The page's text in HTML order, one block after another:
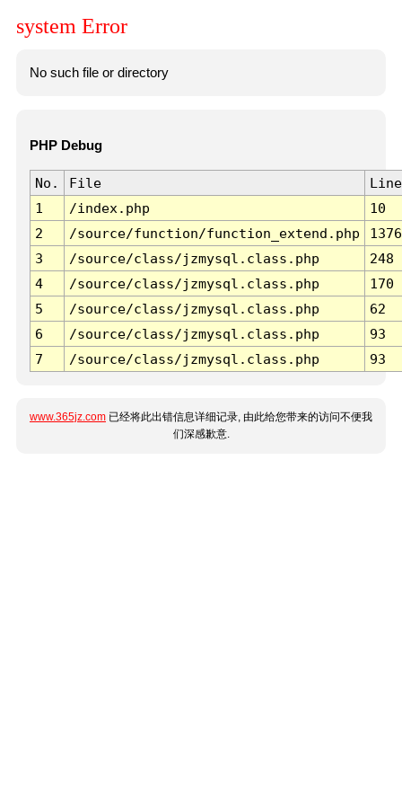
system Error
No such file or directory
PHP Debug
No. File
Line
1
/index.php
10
2
/source/function/function_extend.php
1376
3
/source/class/jzmysql.class.php
248
4
/source/class/jzmysql.class.php
170
5
/source/class/jzmysql.class.php
62
6
/source/class/jzmysql.class.php
93
7
/source/class/jzmysql.class.php 93
www.365jz.com 已经将此出错信息详细记录, 由此给您带来的访问不便我
们深感歉意.